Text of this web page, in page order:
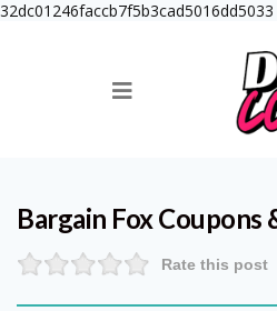
32dc01246faccb7f5b3cad5016dd5033
Bargain FoxCoupons
Rate this post